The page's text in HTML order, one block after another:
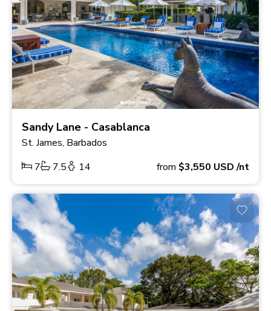
Sandy Lane - Casablanca
St. James, Barbados
7
7.5 14 from $3,550 USD/nt